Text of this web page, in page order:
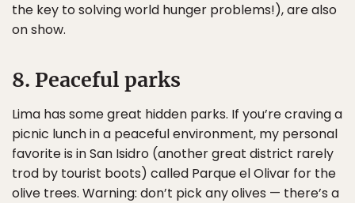
the key to solving world hunger problems!), are also
on show.
8. Peaceful parks
Lima has some great hidden parks. If you’re craving a
picnic lunch in a peaceful environment, my personal
favorite is in San Isidro (another great district rarely
trod by tourist boots) called Parque el Olivar for the
olive trees. Warning: don’t pick any olives — there’s a